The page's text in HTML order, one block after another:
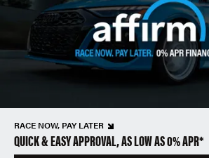
RACE NOW, PAY LATER
QUICK & EASY APPROVAL, AS LOW AS 0% APR*